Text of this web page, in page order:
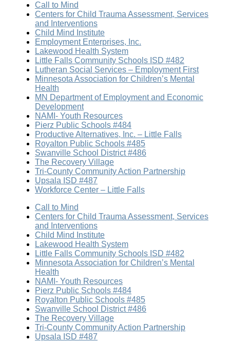
Call to Mind
Centers for Child Trauma Assessment, Services
and Interventions
Child Mind Institute
Employment Enterprises, Inc.
Lakewood Health System
Little Falls Community Schools ISD #482
Lutheran Social Services – Employment First
Minnesota Association for Children’s Mental
Health
MN Department of Employment and Economic
Development
NAMI- Youth Resources
Pierz Public Schools #484
Productive Alternatives, Inc. – Little Falls
Royalton Public Schools #485
Swanville School District #486
The Recovery Village
Tri-County Community Action Partnership
Upsala ISD #487
Workforce Center – Little Falls
Call to Mind
Centers for Child Trauma Assessment, Services
and Interventions
Child Mind Institute
Lakewood Health System
Little Falls Community Schools ISD #482
Minnesota Association for Children’s Mental
Health
NAMI- Youth Resources
Pierz Public Schools #484
Royalton Public Schools #485
Swanville School District #486
The Recovery Village
Tri-County Community Action Partnership
Upsala ISD #487